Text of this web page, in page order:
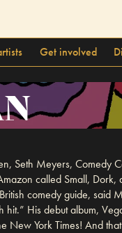
Get involved
Meyers, Comedy
called Small,
comedy guide, said
hit.” His debut album,
York Times! And